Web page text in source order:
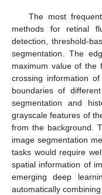
The most
methods for retinal
detection, threshold-
segmentation. The
maximum value of the
crossing information
boundaries of
segmentation and
grayscale features of
from the background.
image segmentation
tasks would require
spatial information of
emerging deep
automatically